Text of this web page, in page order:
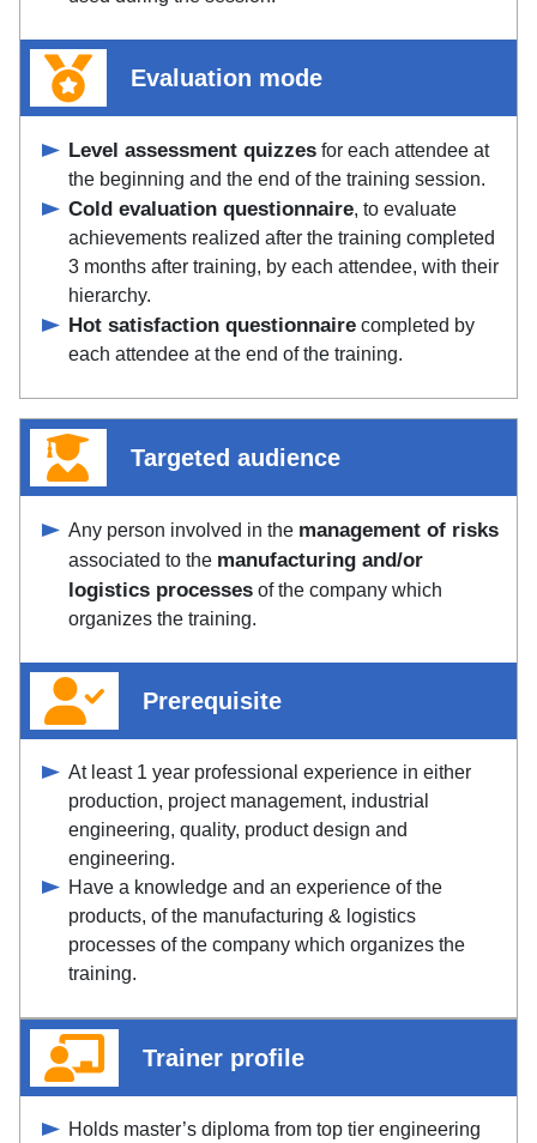
Evaluation mode
Level assessment quizzes for each attendee at
the beginning and the end of the training session.
Cold evaluation questionnaire, to evaluate
achievements realized after the training completed
3 months after training, by each attendee, with their
hierarchy.
Hot satisfaction questionnaire completed by
each attendee at the end of the training.
Targeted audience
Any person involved in the management of risks
associated to the manufacturing and/or
logistics processes of the company which
organizes the training.
Prerequisite
At least 1 year professional experience in either
production, project management, industrial
engineering, quality, product design and
engineering.
Have a knowledge and an experience of the
products, of the manufacturing & logistics
processes of the company which organizes the
training.
Trainer profile
Holds master’s diploma from top tier engineering